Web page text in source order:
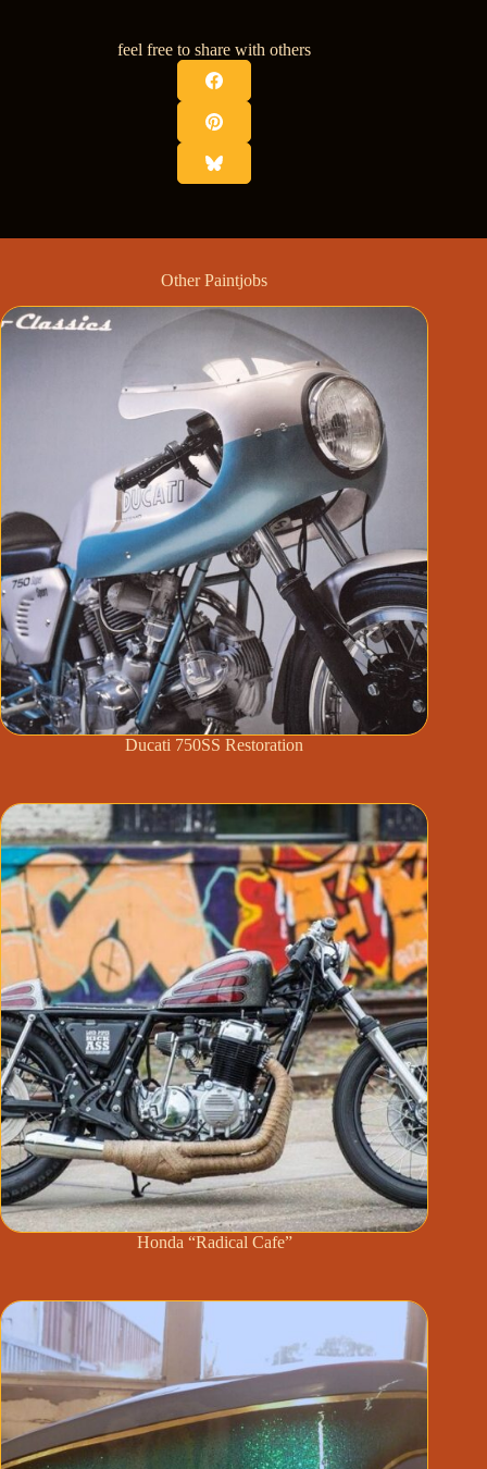
feel free to share with others
Other Paintjobs
Ducati 750SS Restoration
Honda “Radical Cafe”